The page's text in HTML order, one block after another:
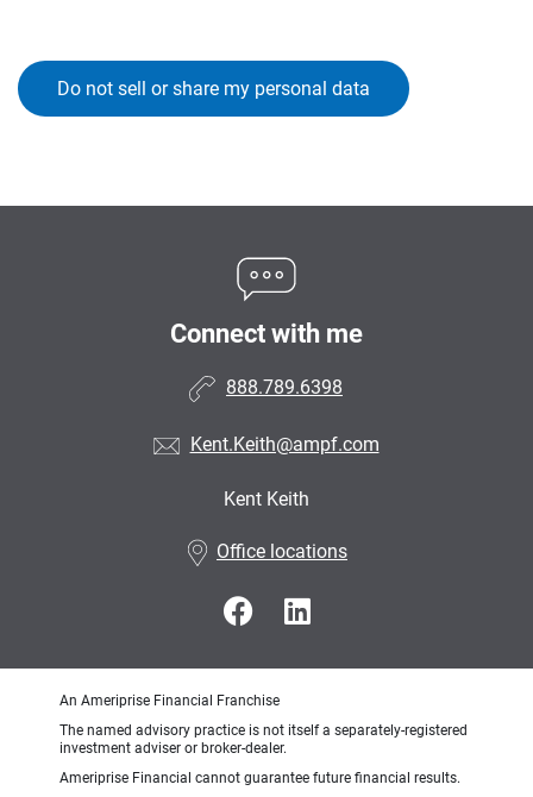
Do not sell or share my personal data
Connect with me
888.789.6398
Kent.Keith@ampf.com
Kent Keith
Office locations
An Ameriprise Financial Franchise
The named advisory practice is not itself a separately-registered
investment adviser or broker-dealer.
Ameriprise Financial cannot guarantee future financial results.